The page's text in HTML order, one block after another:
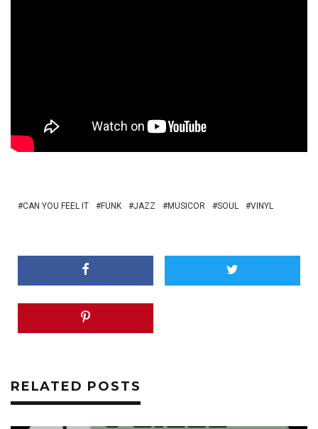
CAN YOU FEEL IT FUNK JAZZ MUSICOR SOUL VINYL
RELATED POSTS